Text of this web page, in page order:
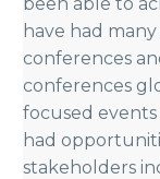
have had
conferences
conferences
focused events
had
stakeholders